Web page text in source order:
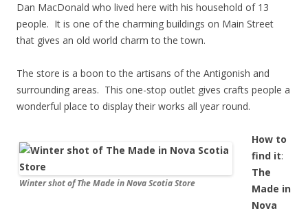
Dan MacDonald who lived here with his household of 13
people. It is one of the charming buildings on Main Street
that gives an old world charm to the town.
The store is a boon to the artisans of the Antigonish and
surrounding areas. This one-stop outlet gives crafts people a
wonderful place to display their works all year round.
Winter shot of The Made in Nova Scotia Store
How to
find it:
The
Made in
Nova